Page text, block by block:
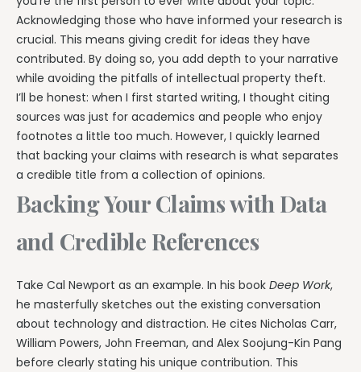
Acknowledging those who have informed your research is
crucial. This means giving credit for ideas they have
contributed. By doing so, you add depth to your narrative
while avoiding the pitfalls of intellectual property theft.
I’ll be honest: when I first started writing, I thought citing
sources was just for academics and people who enjoy
footnotes a little too much. However, I quickly learned
that backing your claims with research is what separates
a credible title from a collection of opinions.
Backing Your Claims with Data
and Credible References
Take Cal Newport as an example. In his book Deep Work,
he masterfully sketches out the existing conversation
about technology and distraction. He cites Nicholas Carr,
William Powers, John Freeman, and Alex Soojung-Kin Pang
before clearly stating his unique contribution. This